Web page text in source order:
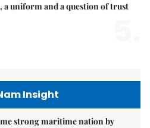
a uniform and a question of trust
Insight
strong maritime nation by